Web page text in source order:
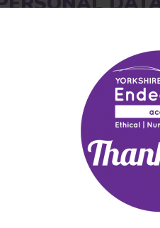
internet is not
site; any transmission is
access.
data for marketing
your information
Our site may, from time
own privacy policies